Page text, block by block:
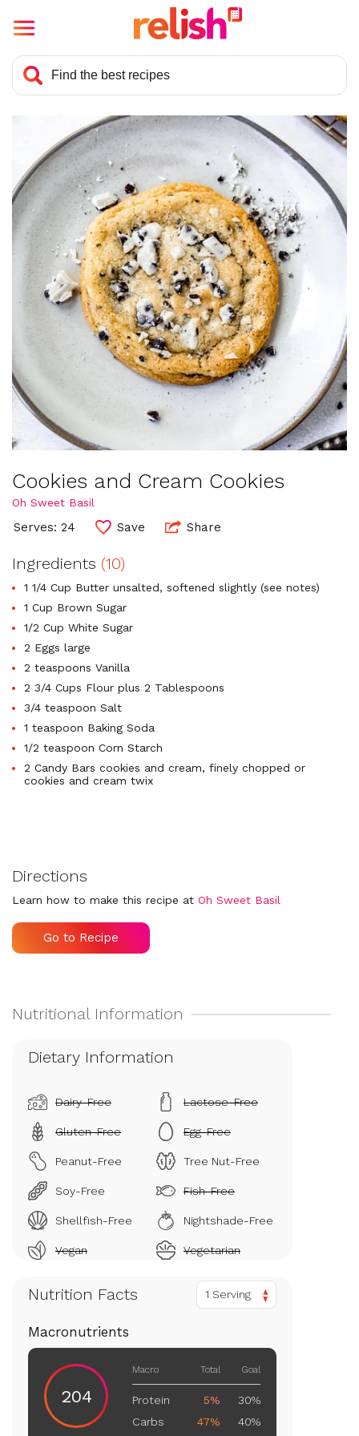
Cookies and Cream Cookies
Oh Sweet Basil
Serves: 24 Save Share
Ingredients (10)
1 1/4 Cup Butter unsalted, softened slightly (see notes)
1 Cup Brown Sugar
1/2 Cup White Sugar
2 Eggs large
2 teaspoons Vanilla
2 3/4 Cups Flour plus 2 Tablespoons
3/4 teaspoon Salt
1 teaspoon Baking Soda
1/2 teaspoon Corn Starch
2 Candy Bars cookies and cream, finely chopped or
cookies and cream twix
Directions
Learn how to make this recipe at Oh Sweet Basil
Go to Recipe
Dietary Information
Dairy-Free Lactose-Free
Gluten-Free Egg-Free
Peanut-Free Tree Nut-Free
Soy-Free Fish-Free
Shellfish-Free Nightshade-Free
Vegan Vegetarian
Nutrition Facts 1 Serving
Macronutrients
204
Macro Total Goal
Protein 5%
30%
Carbs
47%
40%